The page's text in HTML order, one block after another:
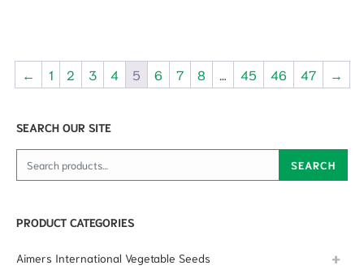
← 1 2 3 4 5 6 7 8 45 46 47 →
SEARCH OUR SITE
Search for: SEARCH
PRODUCT CATEGORIES
Aimers International Vegetable Seeds